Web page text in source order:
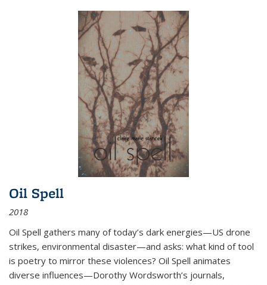
Oil Spell
2018
Oil Spell gathers many of today’s dark energies—US drone
strikes, environmental disaster—and asks: what kind of tool
is poetry to mirror these violences? Oil Spell animates
diverse influences—Dorothy Wordsworth’s journals,